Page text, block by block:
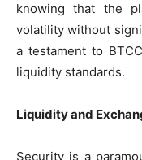
knowing that the
volatility without
a testament to
liquidity standards.
Liquidity and
Security is a